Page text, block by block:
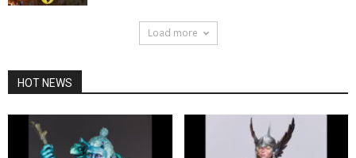
Load more
HOT NEWS